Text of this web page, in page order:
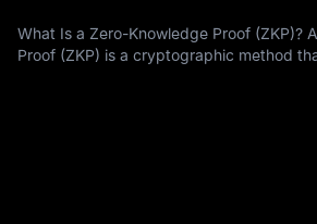
What Is a Zero-Knowledge Proof (ZKP)?
Proof (ZKP) is a cryptographic method